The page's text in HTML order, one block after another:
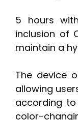
5 hours
inclusion of
maintain a
The device
allowing
according to
color-